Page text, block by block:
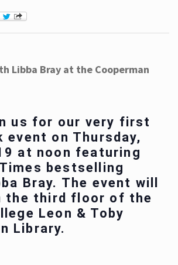
Libba Bray at the Cooperman
us for our very first
event on Thursday,
at noon featuring
bestselling
Bray. The event will
the third floor of the
Leon & Toby
Library.